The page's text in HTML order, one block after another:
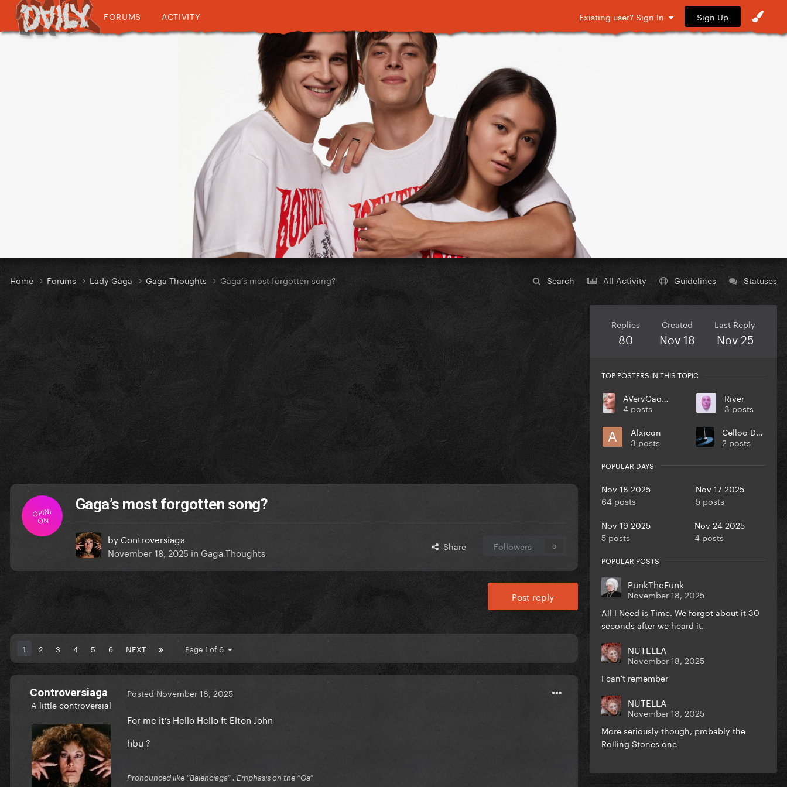
FORUMS ACTIVITY Existing user? Sign In Sign Up
Search All Activity Guidelines Statuses
Home Forums Lady Gaga Gaga Thoughts Gaga’s most forgotten song?
OPINI
ON
Gaga’s most forgotten song?
by Controversiaga
November 18, 2025 in Gaga Thoughts Share Followers 0
Post reply
1 2 3 4 5 6 NEXT Page 1 of 6
Controversiaga
A little controversial
Posted November 18, 2025
For me it’s Hello Hello ft Elton John
hbu ?
Pronounced like “Balenciaga” . Emphasis on the “Ga”
Replies
80
Created
Nov 18
Last Reply
Nov 25
TOP POSTERS IN THIS TOPIC
AVeryGagaHolyDick
4 posts
River
3 posts
Alxjcgn
3 posts
Celloo Deng
2 posts
POPULAR DAYS
Nov 18 2025
64 posts
Nov 17 2025
5 posts
Nov 19 2025
5 posts
Nov 24 2025
4 posts
POPULAR POSTS
PunkTheFunk
November 18, 2025
All I Need is Time. We forgot about it 30
seconds after we heard it.
NUTELLA
November 18, 2025
I can't remember
NUTELLA
November 18, 2025
More seriously though, probably the
Rolling Stones one